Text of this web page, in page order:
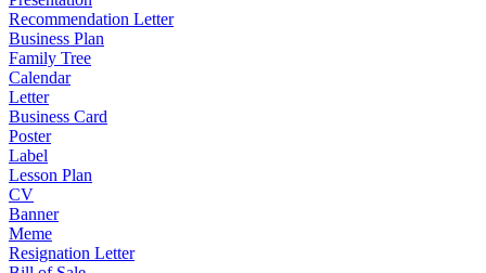
Recommendation Letter
Business Plan
Family Tree
Calendar
Letter
Business Card
Poster
Label
Lesson Plan
CV
Banner
Meme
Resignation Letter